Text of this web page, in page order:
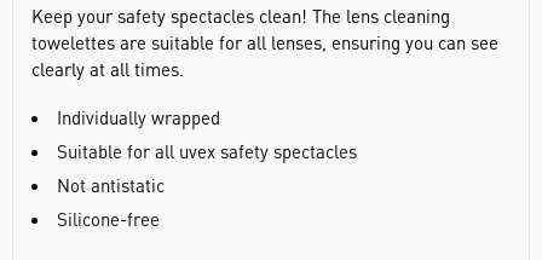
Keep your safety spectacles clean! The lens cleaning
towelettes are suitable for all lenses, ensuring you can see
clearly at all times.
Individually wrapped
Suitable for all uvex safety spectacles
Not antistatic
Silicone-free